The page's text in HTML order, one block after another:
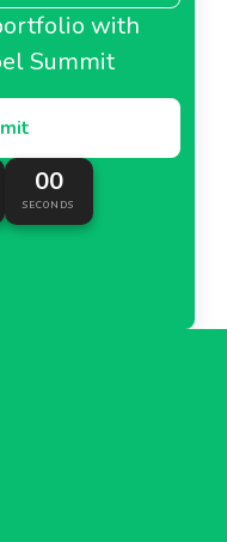
with
Summit
00
SECONDS